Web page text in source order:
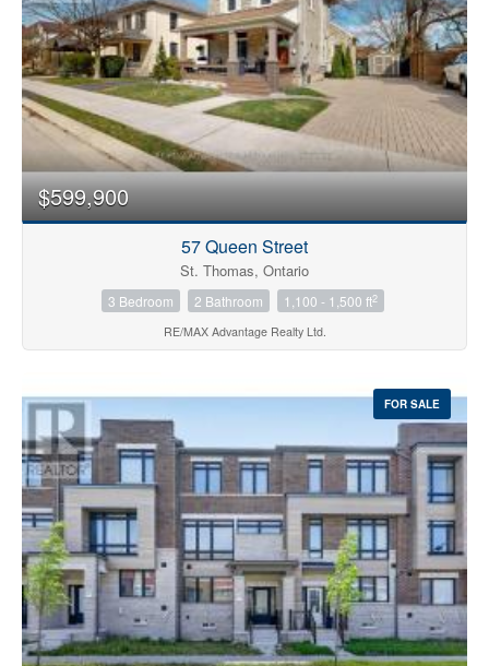
$599,900
57 Queen Street
St. Thomas, Ontario
3 Bedroom 2 Bathroom 1,100 - 1,500 ft2
RE/MAX Advantage Realty Ltd.
FOR SALE